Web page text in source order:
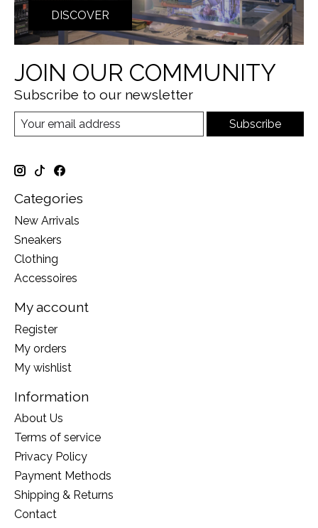
DISCOVER
JOIN OUR COMMUNITY
Subscribe to our newsletter
Subscribe
Categories
New Arrivals
Sneakers
Clothing
Accessoires
My account
Register
My orders
My wishlist
Information
About Us
Terms of service
Privacy Policy
Payment Methods
Shipping & Returns
Contact